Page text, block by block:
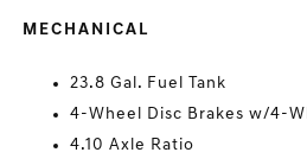
MECHANICAL
23.8 Gal. Fuel Tank
4-Wheel Disc Brakes w/4-
4.10 Axle Ratio